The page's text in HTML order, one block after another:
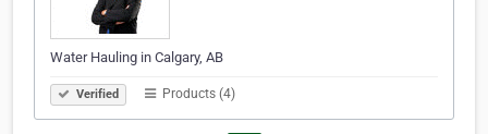
Water Hauling in Calgary, AB
Verified Products (4)